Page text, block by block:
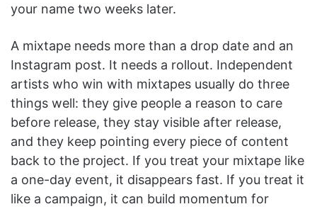
your name two weeks later.
A mixtape needs more than a drop date and an
Instagram post. It needs a rollout. Independent
artists who win with mixtapes usually do three
things well: they give people a reason to care
before release, they stay visible after release,
and they keep pointing every piece of content
back to the project. If you treat your mixtape like
a one-day event, it disappears fast. If you treat it
like a campaign, it can build momentum for